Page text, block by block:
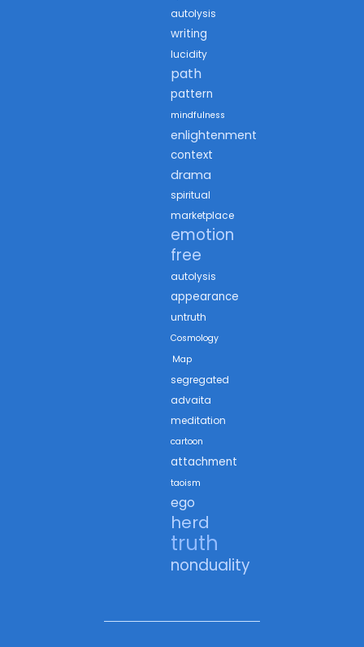
autolysis
writing
lucidity
path
pattern
mindfulness
enlightenment
context
drama
spiritual
marketplace
emotion
free
autolysis
appearance
untruth
Cosmology
Map
segregated
advaita
meditation
cartoon
attachment
taoism
ego
herd
truth
nonduality